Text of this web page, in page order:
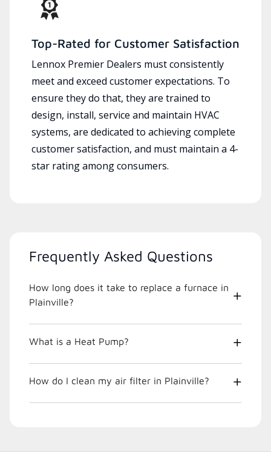
Top-Rated for Customer Satisfaction
Lennox Premier Dealers must consistently
meet and exceed customer expectations. To
ensure they do that, they are trained to
design, install, service and maintain HVAC
systems, are dedicated to achieving complete
customer satisfaction, and must maintain a 4-
star rating among consumers.
Frequently Asked Questions
How long does it take to replace a furnace in
Plainville?
What is a Heat Pump?
How do I clean my air filter in Plainville?